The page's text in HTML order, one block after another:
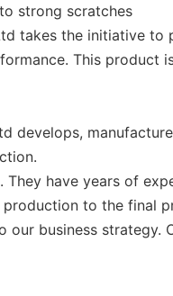
strong scratches
takes the initiative
This product
develops,
have years of
to the final
business